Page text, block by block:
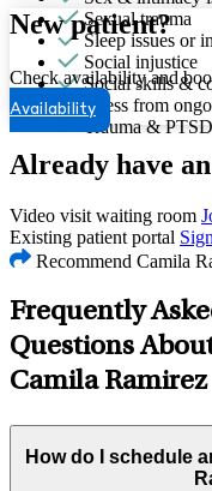
Sexual trauma
Sleep issues or
Social injustice
Social skills &
Stress from
Trauma & PTSD
New patient?
Check availability and
Availability
Already have
Video visit waiting room
Existing patient portal
Recommend Camila
Frequently
Questions
Camila Ramirez
How do I schedule